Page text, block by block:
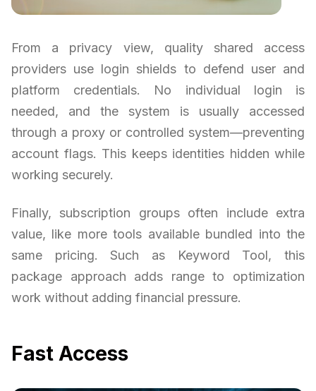
From a privacy view, quality shared access
providers use login shields to defend user and
platform credentials. No individual login is
needed, and the system is usually accessed
through a proxy or controlled system—preventing
account flags. This keeps identities hidden while
working securely.
Finally, subscription groups often include extra
value, like more tools available bundled into the
same pricing. Such as Keyword Tool, this
package approach adds range to optimization
work without adding financial pressure.
Fast Access